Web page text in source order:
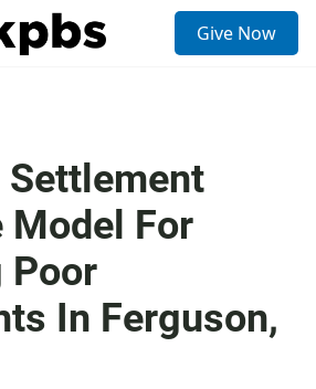
Give Now
Settlement
Model For
Poor
In Ferguson,